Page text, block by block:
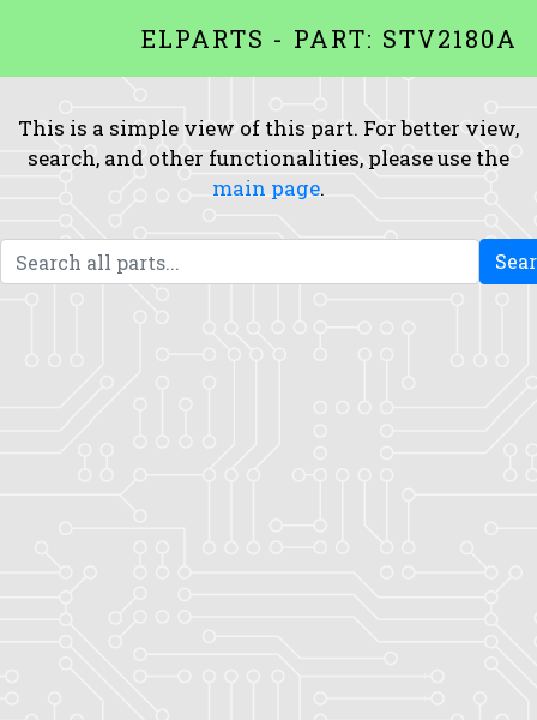
ELPARTS - PART: STV2180A
This is a simple view of this part. For better view,
search, and other functionalities, please use the
main page.